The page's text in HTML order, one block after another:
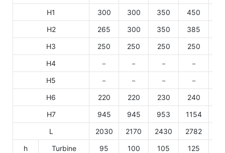
H1
300 300 350 450
H2
265 300 350 385
H3
250 250 250 250
H4
－ － － －
H5
－ － － －
H6
220 220 230 240
H7
945 945 953 1154
L
2030 2170 2430 2782
h
Turbine 95 100 105 125